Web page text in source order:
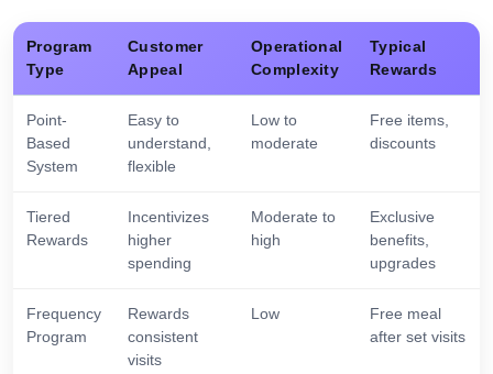
Program
Type
Customer
Appeal
Operational
Complexity
Typical
Rewards
Point-
Based
System
Easy to
understand,
flexible
Low to
moderate
Free items,
discounts
Tiered
Rewards
Incentivizes
higher
spending
Moderate to
high
Exclusive
benefits,
upgrades
Frequency
Program
Rewards
consistent
visits
Low
Free meal
after set visits